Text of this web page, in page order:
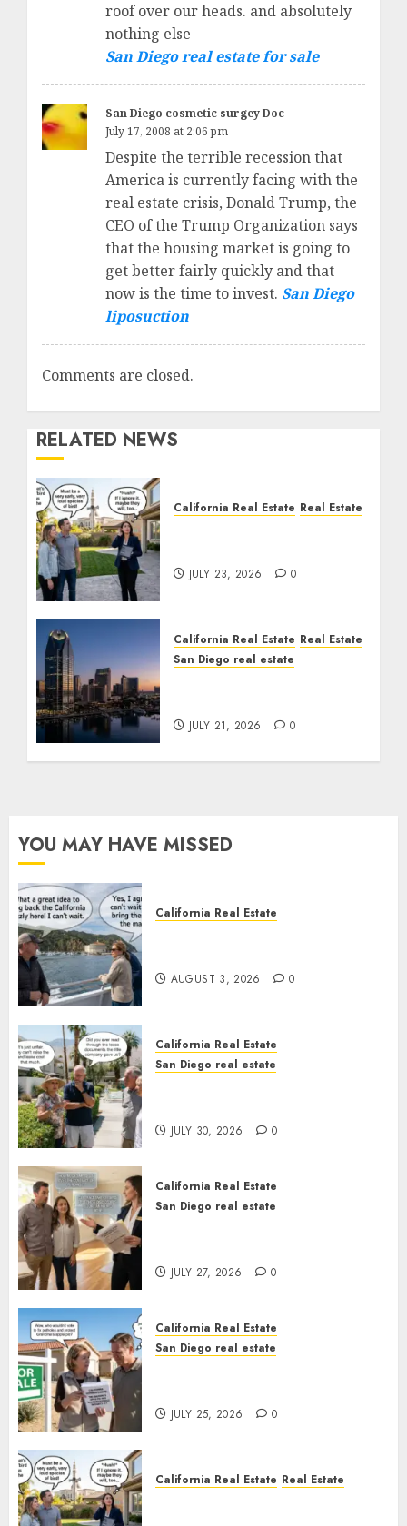
roof over our heads. and absolutely
nothing else
San Diego real estate for sale
San Diego cosmetic surgey Doc
July 17, 2008 at 2:06 pm
Despite the terrible recession that
America is currently facing with the
real estate crisis, Donald Trump, the
CEO of the Trump Organization says
that the housing market is going to
get better fairly quickly and that
now is the time to invest. San Diego
liposuction
Comments are closed.
RELATED NEWS
California Real Estate Real Estate
JULY 23, 2026 0
California Real Estate Real Estate
San Diego real estate
JULY 21, 2026 0
YOU MAY HAVE MISSED
California Real Estate
AUGUST 3, 2026 0
California Real Estate
San Diego real estate
JULY 30, 2026 0
California Real Estate
San Diego real estate
JULY 27, 2026 0
California Real Estate
San Diego real estate
JULY 25, 2026 0
California Real Estate Real Estate